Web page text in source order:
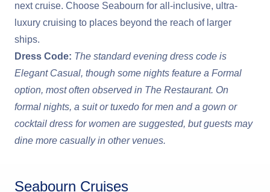
next cruise. Choose Seabourn for all-inclusive, ultra-
luxury cruising to places beyond the reach of larger
ships.
Dress Code: The standard evening dress code is
Elegant Casual, though some nights feature a Formal
option, most often observed in The Restaurant. On
formal nights, a suit or tuxedo for men and a gown or
cocktail dress for women are suggested, but guests may
dine more casually in other venues.
Seabourn Cruises